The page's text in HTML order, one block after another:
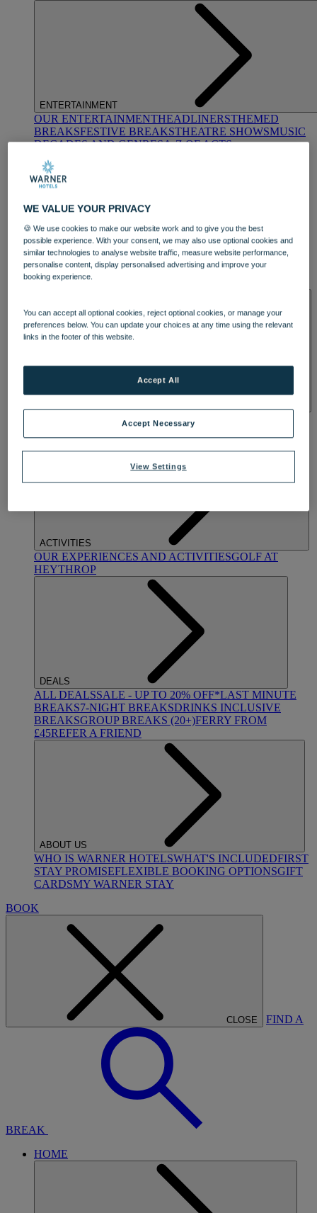
ENTERTAINMENT
OUR ENTERTAINMENTHEADLINERSTHEMED
BREAKSFESTIVE BREAKSTHEATRE SHOWSMUSIC
DECADES AND GENRESA-Z OF ACTS
DINING
OUR DININGMARKET KITCHENBRASSERIE32
BLUE ROOM AT THORESBY HALL
TREATMENTS AND PACKAGES
BY WARNER HOTELS TREATMENTS & PACKAGES
ACTIVITIES
OUR EXPERIENCES AND ACTIVITIESGOLF AT
HEYTHROP
DEALS
ALL DEALSSALE - UP TO 20% OFF*LAST MINUTE
BREAKS7-NIGHT BREAKSDRINKS INCLUSIVE
BREAKSGROUP BREAKS (20+)FERRY FROM
£45REFER A FRIEND
ABOUT US
WHO IS WARNER HOTELSWHAT'S INCLUDEDFIRST
STAY PROMISEFLEXIBLE BOOKING OPTIONSGIFT
CARDSMY WARNER STAY
BOOK
CLOSE FIND A
BREAK
HOME
WE VALUE YOUR PRIVACY
🍪 We use cookies to make our website work and to give you the best
possible experience. With your consent, we may also use optional cookies and
similar technologies to analyse website traffic, measure website performance,
personalise content, display personalised advertising and improve your
booking experience.
You can accept all optional cookies, reject optional cookies, or manage your
preferences below. You can update your choices at any time using the relevant
links in the footer of this website.
View Settings
Accept Necessary
Accept All